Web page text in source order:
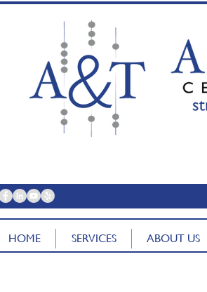
HOME SERVICES ABOUT US